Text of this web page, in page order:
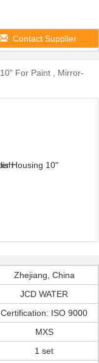
Contact Supplier
For Paint , Mirror-
Zhejiang, China
JCD WATER
Certification: ISO 9000
MXS
1 set